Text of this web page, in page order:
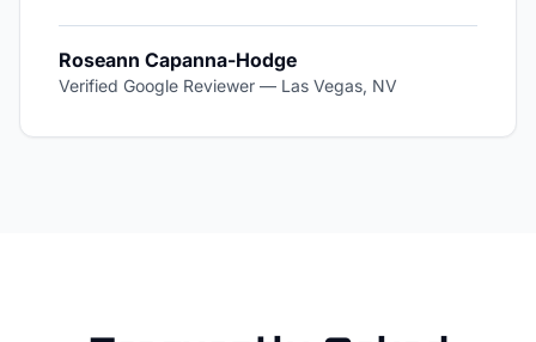
Roseann Capanna-Hodge
Verified Google Reviewer — Las Vegas, NV